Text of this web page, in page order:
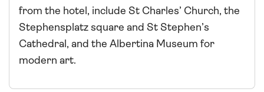
from the hotel, include St Charles’ Church, the
Stephensplatz square and St Stephen’s
Cathedral, and the Albertina Museum for
modern art.